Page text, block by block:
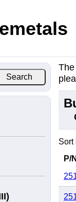
Sort
P/N